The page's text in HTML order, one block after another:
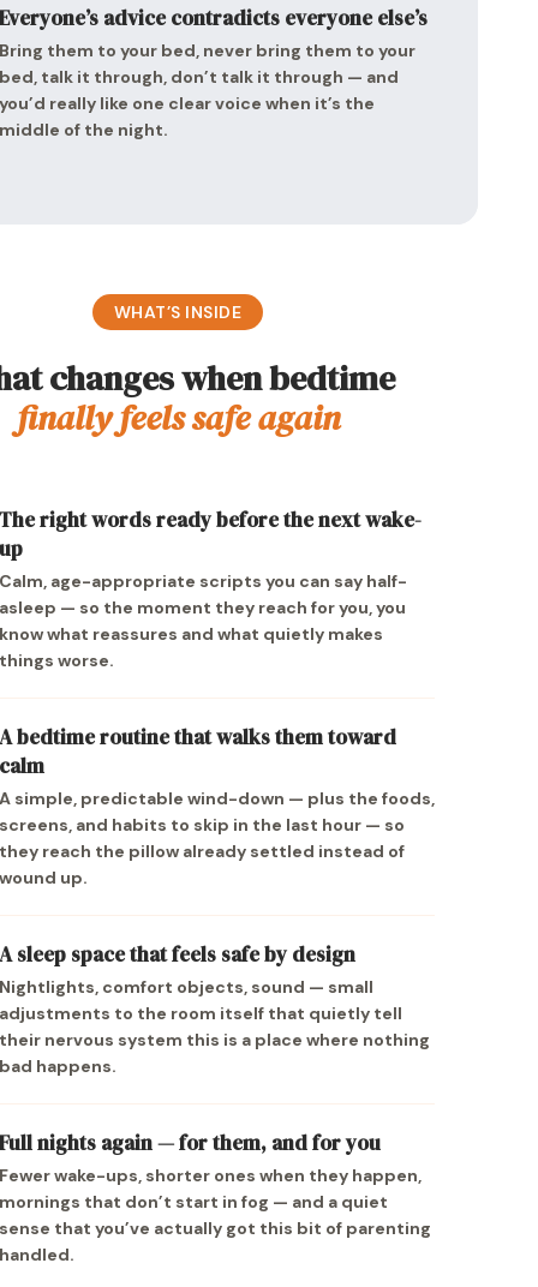
advice contradicts everyone else’s
them to your bed, never bring them to your
talk it through, don’t talk it through — and
really like one clear voice when it’s the
of the night.
WHAT’S INSIDE
changes when bedtime
finally feels safe again
right words ready before the next wake-
age-appropriate scripts you can say half-
— so the moment they reach for you, you
what reassures and what quietly makes
worse.
bedtime routine that walks them toward
simple, predictable wind-down — plus the foods,
and habits to skip in the last hour — so
reach the pillow already settled instead of
up.
sleep space that feels safe by design
comfort objects, sound — small
to the room itself that quietly tell
nervous system this is a place where nothing
happens.
nights again — for them, and for you
wake-ups, shorter ones when they happen,
that don’t start in fog — and a quiet
that you’ve actually got this bit of parenting